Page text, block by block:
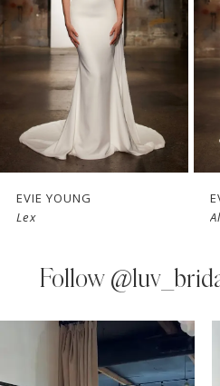
3
6
7
10
EVIE YOUNG
Lex
Follow
Instagram
AUTOPLAY
SLIDE
SLIDE